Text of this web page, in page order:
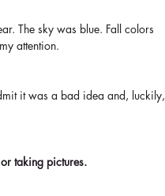
The sky was blue. Fall colors
attention.
it was a bad idea and, luckily,
taking pictures.